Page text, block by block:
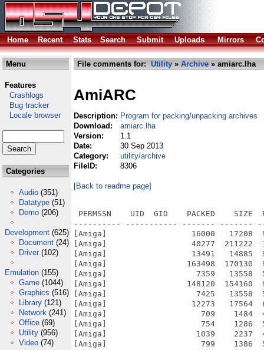
Home Recent Stats Search Submit Uploads Mirrors
Menu
Features
Crashlogs
Bug tracker
Locale browser
Categories
Audio (351)
Datatype (51)
Demo (206)
Development (625)
Document (24)
Driver (102)
Emulation (155)
Game (1044)
Graphics (516)
Library (121)
Network (241)
Office (69)
Utility (956)
Video (74)
File comments for: Utility » Archive » amiarc.lha
AmiARC
Description: Program for packing/unpacking archives
Download:
amiarc.lha
Version:
1.1
Date:
30 Sep 2013
Category:
utility/archive
FileID:
8306
[Back to readme page]
PERMSSN    UID  GID    PACKED    SIZE
---------- ----------- ------- -------
[Amiga]                  16000   17208
[Amiga]                  40277  211222
[Amiga]                  13491   14885
[Amiga]                 163498  170130
[Amiga]                   7359   13558
[Amiga]                 148120  154160
[Amiga]                   7425   13558
[Amiga]                  12273   17564
[Amiga]                    709    1484
[Amiga]                    754    1286
[Amiga]                   1039    2237
[Amiga]                    799    1386